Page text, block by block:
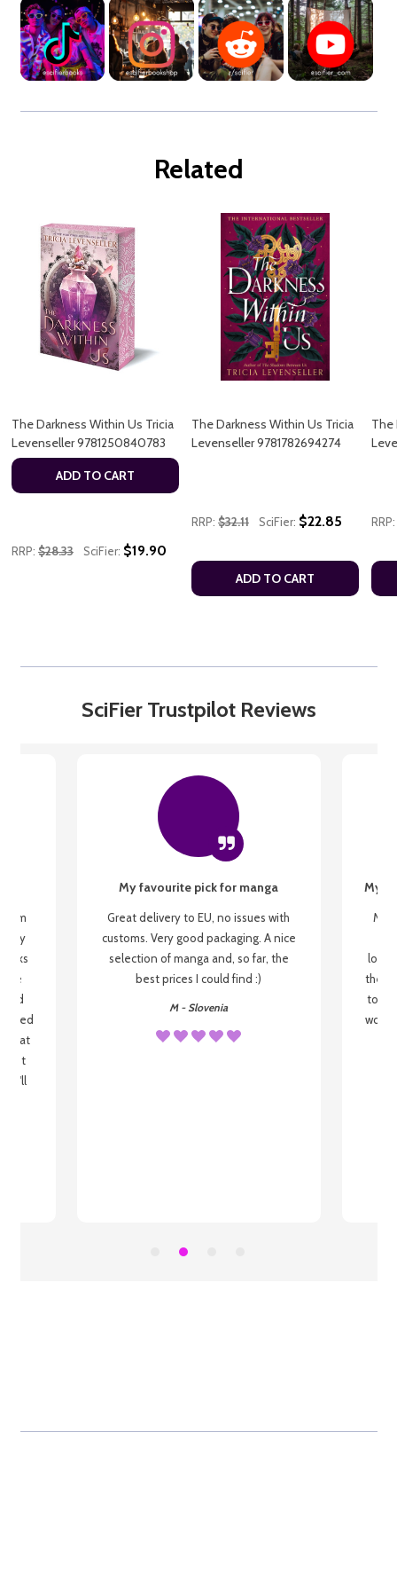
Related
The Darkness Within Us Tricia
Levenseller 9781250840783
RRP: $28.33 SciFier: $19.90
ADD TO CART
The Darkness Within Us Tricia
Levenseller 9781782694274
RRP: $32.11 SciFier: $22.85
ADD TO CART
The
RRP:
SciFier Trustpilot Reviews
my
be
that
I'll
My favourite pick for manga
Great delivery to EU, no issues with
customs. Very good packaging. A nice
selection of manga and, so far, the
best prices I could find :)
M - Slovenia
My
My
the
to